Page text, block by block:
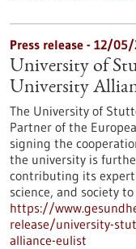
Press release - 12/
University of
University
The University of
Partner of the
signing the
the university is
contributing its
science, and society
https://
release/university-
alliance-eulist